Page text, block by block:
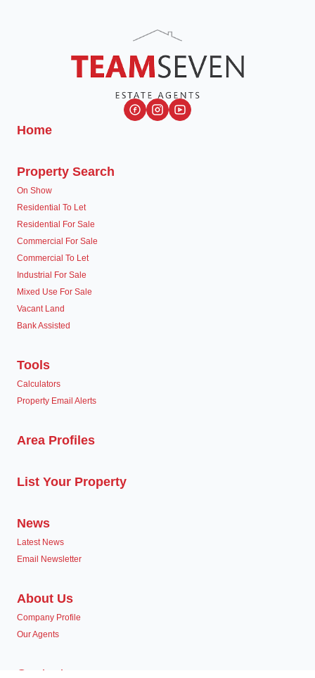
Home
Property Search
On Show
Residential To Let
Residential For Sale
Commercial For Sale
Commercial To Let
Industrial For Sale
Mixed Use For Sale
Vacant Land
Bank Assisted
Tools
Calculators
Property Email Alerts
Area Profiles
List Your Property
News
Latest News
Email Newsletter
About Us
Company Profile
Our Agents
Contact us